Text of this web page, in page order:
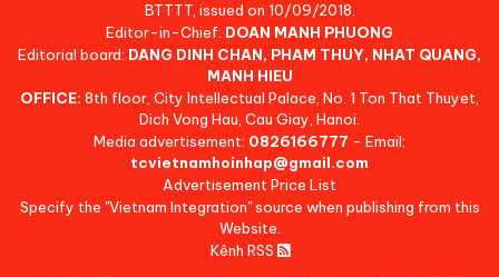
BTTTT, issued on 10/09/2018.
Editor-in-Chief: DOAN MANH PHUONG
Editorial board: DANG DINH CHAN, PHAM THUY, NHAT QUANG,
MANH HIEU
OFFICE: 8th floor, City Intellectual Palace, No. 1 Ton That Thuyet,
Dich Vong Hau, Cau Giay, Hanoi.
Media advertisement: 0826166777 - Email:
tcvietnamhoinhap@gmail.com
Advertisement Price List
Specify the "Vietnam Integration" source when publishing from this
Website.
Kênh RSS